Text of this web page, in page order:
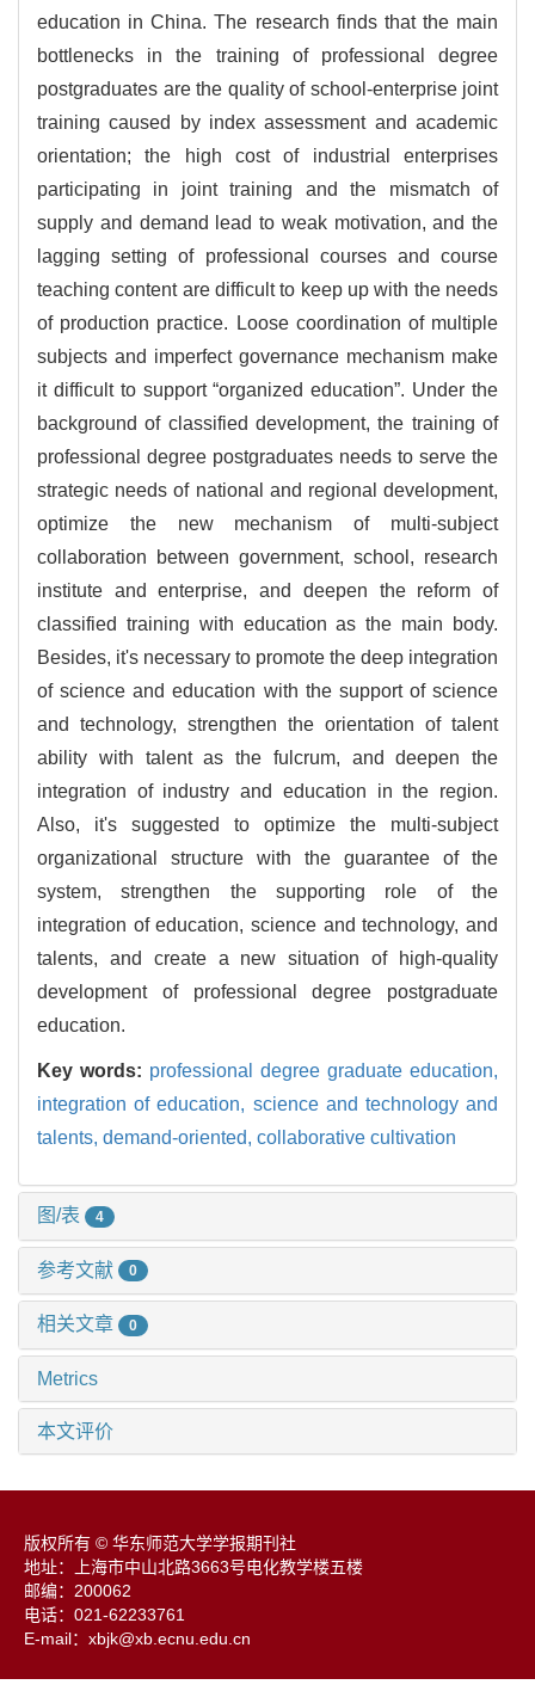
education in China. The research finds that the main
bottlenecks in the training of professional degree
postgraduates are the quality of school-enterprise joint
training caused by index assessment and academic
orientation; the high cost of industrial enterprises
participating in joint training and the mismatch of
supply and demand lead to weak motivation, and the
lagging setting of professional courses and course
teaching content are difficult to keep up with the needs
of production practice. Loose coordination of multiple
subjects and imperfect governance mechanism make
it difficult to support “organized education”. Under the
background of classified development, the training of
professional degree postgraduates needs to serve the
strategic needs of national and regional development,
optimize the new mechanism of multi-subject
collaboration between government, school, research
institute and enterprise, and deepen the reform of
classified training with education as the main body.
Besides, it's necessary to promote the deep integration
of science and education with the support of science
and technology, strengthen the orientation of talent
ability with talent as the fulcrum, and deepen the
integration of industry and education in the region.
Also, it's suggested to optimize the multi-subject
organizational structure with the guarantee of the
system, strengthen the supporting role of the
integration of education, science and technology, and
talents, and create a new situation of high-quality
development of professional degree postgraduate
education.
Key words: professional degree graduate education,
integration of education, science and technology and
talents, demand-oriented, collaborative cultivation
图/表 4
参考文献 0
相关文章 0
Metrics
本文评价
版权所有 © 华东师范大学学报期刊社
地址：上海市中山北路3663号电化教学楼五楼
邮编：200062
电话：021-62233761
E-mail：xbjk@xb.ecnu.edu.cn